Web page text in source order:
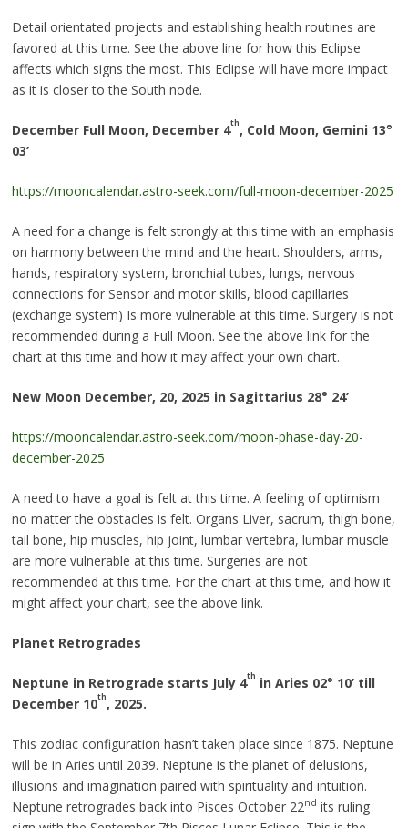
Detail orientated projects and establishing health routines are
favored at this time. See the above line for how this Eclipse
affects which signs the most. This Eclipse will have more impact
as it is closer to the South node.
December Full Moon, December 4th , Cold Moon, Gemini 13°
03’
https://mooncalendar.astro-seek.com/full-moon-december-2025
A need for a change is felt strongly at this time with an emphasis
on harmony between the mind and the heart. Shoulders, arms,
hands, respiratory system, bronchial tubes, lungs, nervous
connections for Sensor and motor skills, blood capillaries
(exchange system) Is more vulnerable at this time. Surgery is not
recommended during a Full Moon. See the above link for the
chart at this time and how it may affect your own chart.
New Moon December, 20, 2025 in Sagittarius 28° 24’
https://mooncalendar.astro-seek.com/moon-phase-day-20-
december-2025
A need to have a goal is felt at this time. A feeling of optimism
no matter the obstacles is felt. Organs Liver, sacrum, thigh bone,
tail bone, hip muscles, hip joint, lumbar vertebra, lumbar muscle
are more vulnerable at this time. Surgeries are not
recommended at this time. For the chart at this time, and how it
might affect your chart, see the above link.
Planet Retrogrades
Neptune in Retrograde starts July 4th in Aries 02° 10’ till
December 10th , 2025.
This zodiac configuration hasn’t taken place since 1875. Neptune
will be in Aries until 2039. Neptune is the planet of delusions,
illusions and imagination paired with spirituality and intuition.
Neptune retrogrades back into Pisces October 22nd its ruling